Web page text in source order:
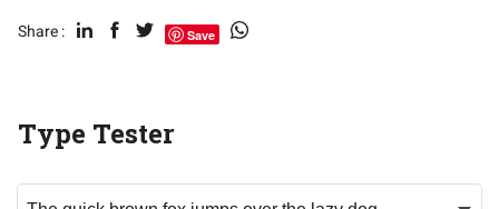
Share : Save
Type Tester